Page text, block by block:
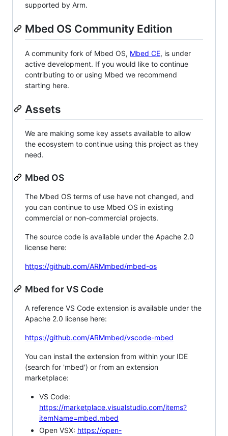
supported by Arm.
Mbed OS Community Edition
A community fork of Mbed OS, Mbed CE, is under
active development. If you would like to continue
contributing to or using Mbed we recommend
starting here.
Assets
We are making some key assets available to allow
the ecosystem to continue using this project as they
need.
Mbed OS
The Mbed OS terms of use have not changed, and
you can continue to use Mbed OS in existing
commercial or non-commercial projects.
The source code is available under the Apache 2.0
license here:
https://github.com/ARMmbed/mbed-os
Mbed for VS Code
A reference VS Code extension is available under the
Apache 2.0 license here:
https://github.com/ARMmbed/vscode-mbed
You can install the extension from within your IDE
(search for 'mbed') or from an extension
marketplace:
VS Code:
https://marketplace.visualstudio.com/items?
itemName=mbed.mbed
Open VSX: https://open-